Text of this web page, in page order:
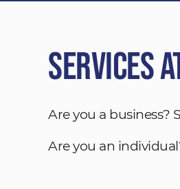
Services
Are you a business?
Are you an